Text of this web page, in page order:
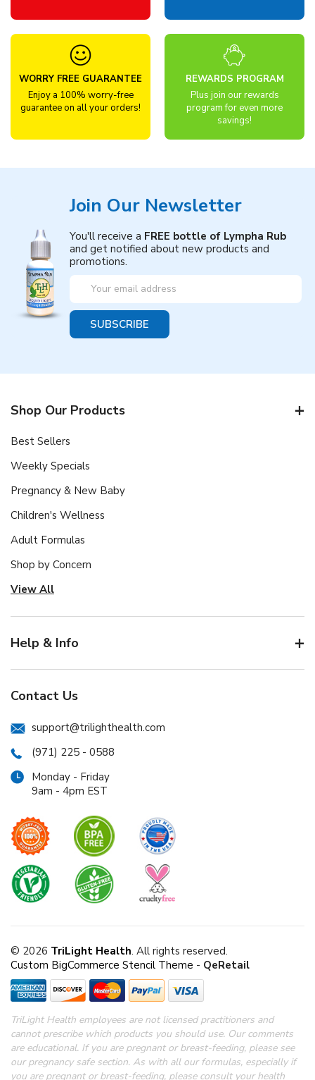
WORRY FREE GUARANTEE
Enjoy a 100% worry-free
guarantee on all your orders!
REWARDS PROGRAM
Plus join our rewards
program for even more
savings!
Join Our Newsletter
You'll receive a FREE bottle of Lympha Rub
and get notified about new products and
promotions.
Email
Address
Shop Our Products
Best Sellers
Weekly Specials
Pregnancy & New Baby
Children's Wellness
Adult Formulas
Shop by Concern
View All
Help & Info
Contact Us
support@trilighthealth.com
(971) 225 - 0588
Monday - Friday
9am - 4pm EST
© 2026 TriLight Health. All rights reserved.
Custom BigCommerce Stencil Theme - QeRetail
TriLight Health employees are not licensed practitioners and
cannot prescribe which products you should use. Our comments
are educational. If you are pregnant or breast-feeding, please see
our pregnancy safe section. As with all our formulas, especially if
you are pregnant or breast-feeding, please consult your health